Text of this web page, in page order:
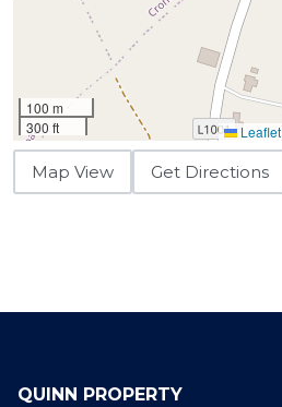
100 m
300 ft
Leaflet
Map View Get Directions
QUINN PROPERTY